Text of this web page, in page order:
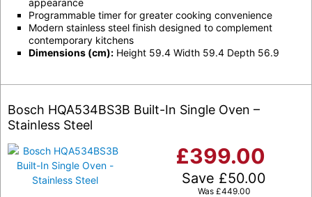
Programmable timer for greater cooking convenience
Modern stainless steel finish designed to complement
contemporary kitchens
Dimensions (cm): Height 59.4 Width 59.4 Depth 56.9
Bosch HQA534BS3B Built-In Single Oven –
Stainless Steel
£399.00
Save £50.00
Was £449.00